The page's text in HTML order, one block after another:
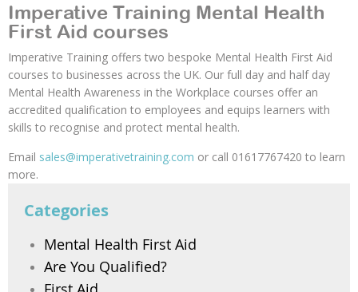
Imperative Training Mental Health
First Aid courses
Imperative Training offers two bespoke Mental Health First Aid
courses to businesses across the UK. Our full day and half day
Mental Health Awareness in the Workplace courses offer an
accredited qualification to employees and equips learners with
skills to recognise and protect mental health.
Email sales@imperativetraining.com or call 01617767420 to learn
more.
Categories
Mental Health First Aid
Are You Qualified?